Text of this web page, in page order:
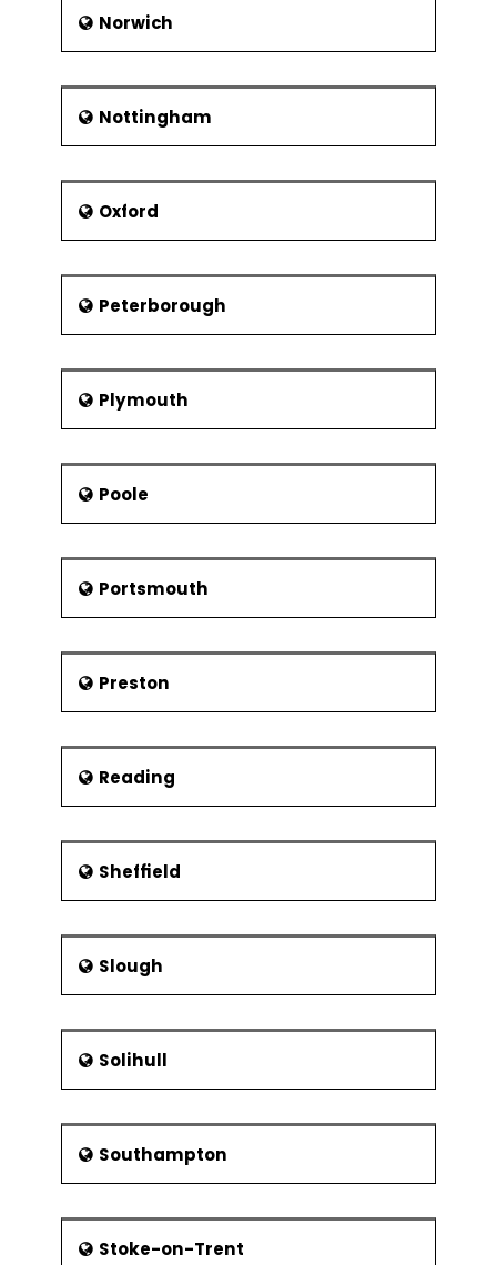
Norwich
Nottingham
Oxford
Peterborough
Plymouth
Poole
Portsmouth
Preston
Reading
Sheffield
Slough
Solihull
Southampton
Stoke-on-Trent